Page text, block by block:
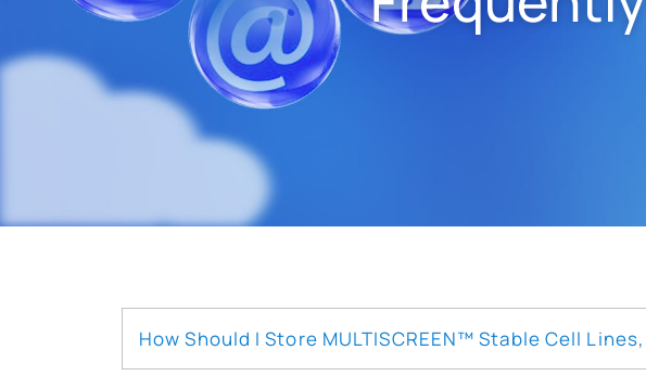
How Should I Store MULTISCREEN™ Stable Cell